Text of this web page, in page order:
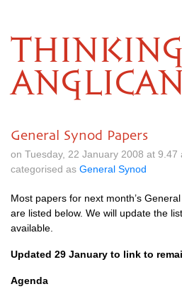
THINKING
General Synod Papers
on Tuesday, 22 January 2008 at 9.47
categorised as General Synod
Most papers for next month’s
are listed below. We will update the
available.
Updated 29 January to link to
Agenda